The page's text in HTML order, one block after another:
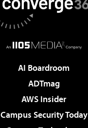
AI Boardroom
ADTmag
AWS Insider
Campus Security Today